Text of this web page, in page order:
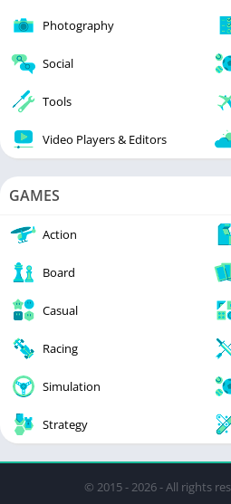
Photography
Social
Tools
Video Players & Editors
GAMES
Action
Board
Casual
Racing
Simulation
Strategy
© 2015 - 2026 - All rights